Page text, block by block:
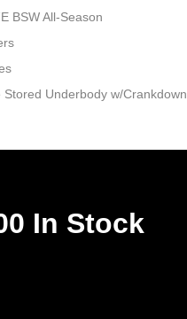
BSW All-Season
Stored Underbody w/Crankdown
In Stock